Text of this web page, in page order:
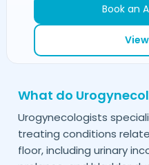
Book an
What do
Urogynecologists
treating conditions
floor, including urinary